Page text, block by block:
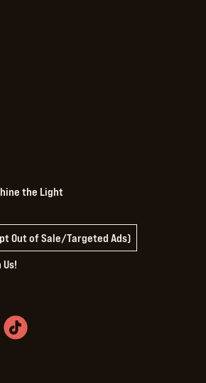
the Light
Out of Sale/Targeted Ads)